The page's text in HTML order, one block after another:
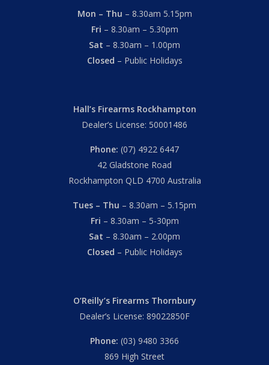
Mon – Thu – 8.30am 5.15pm
Fri – 8.30am – 5.30pm
Sat – 8.30am – 1.00pm
Closed – Public Holidays
Hall’s Firearms Rockhampton
Dealer’s License: 50001486
Phone: (07) 4922 6447
42 Gladstone Road
Rockhampton QLD 4700 Australia
Tues – Thu – 8.30am – 5.15pm
Fri – 8.30am – 5-30pm
Sat – 8.30am – 2.00pm
Closed – Public Holidays
O’Reilly’s Firearms Thornbury
Dealer’s License: 89022850F
Phone: (03) 9480 3366
869 High Street